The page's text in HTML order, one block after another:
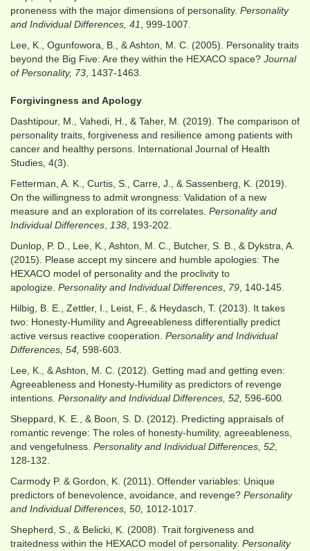
proneness with the major dimensions of personality. Personality
and Individual Differences, 41
, 999-1007.
Lee, K., Ogunfowora, B., & Ashton, M. C. (2005). Personality traits
beyond the Big Five: Are they within the HEXACO space? Journal
of Personality, 73 , 1437-1463.
Forgivingness and Apology
Dashtipour, M., Vahedi, H., & Taher, M. (2019). The comparison of
personality traits, forgiveness and resilience among patients with
cancer and healthy persons. International Journal of Health
Studies, 4(3).
Fetterman, A. K., Curtis, S., Carre, J., & Sassenberg, K. (2019).
On the willingness to admit wrongness: Validation of a new
measure and an exploration of its correlates. Personality and
Individual Differences
138 , 193-202.
Dunlop, P. D., Lee, K., Ashton, M. C., Butcher, S. B., & Dykstra, A.
(2015). Please accept my sincere and humble apologies: The
HEXACO model of personality and the proclivity to
apologize. Personality and Individual Differences 79 , 140-145.
Hilbig, B. E., Zettler, I., Leist, F., & Heydasch, T. (2013). It takes
two: Honesty-Humility and Agreeableness differentially predict
active versus reactive cooperation. Personality and Individual
Differences, 54, 598-603.
Lee, K., & Ashton, M. C. (2012). Getting mad and getting even:
Agreeableness and Honesty-Humility as predictors of revenge
intentions. Personality and Individual Differences, 52, 596-600
Sheppard, K. E., & Boon, S. D. (2012). Predicting appraisals of
romantic revenge: The roles of honesty-humility, agreeableness,
and vengefulness. Personality and Individual Differences 52
128-132.
Carmody P. & Gordon, K. (2011). Offender variables: Unique
predictors of benevolence, avoidance, and revenge? Personality
and Individual Differences, 50, 1012-1017.
Shepherd, S., & Belicki, K. (2008). Trait forgiveness and
traitedness within the HEXACO model of personality. Personality